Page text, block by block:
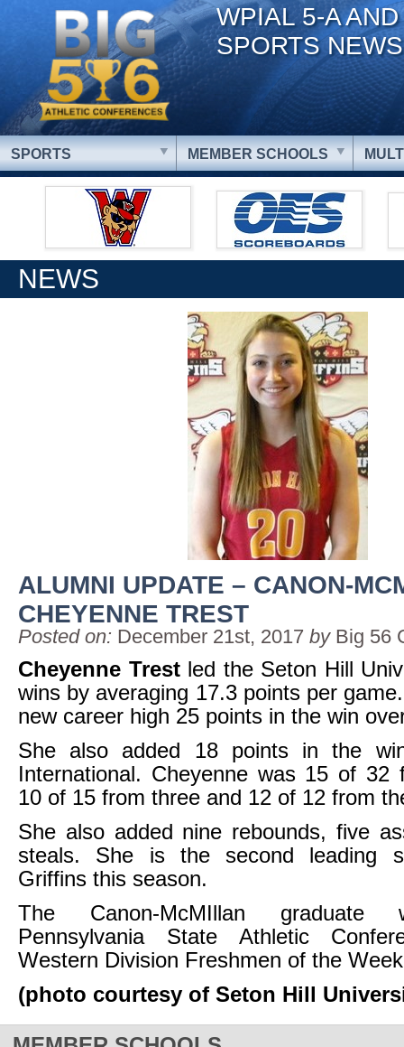
WPIAL 5-A
SPORTS NEWS
SPORTS MEMBER SCHOOLS
NEWS
ALUMNI UPDATE – CANON-
CHEYENNE TREST
Posted on: December 21st, 2017 by Big 56
Cheyenne Trestled the Seton Hill
wins by averaging 17.3 points per
new career high 25 points in the win
She also added 18 points in the
International. Cheyenne was 15 of 32
10 of 15 from three and 12 of 12 from
She also added nine rebounds, five
steals. She is the second leading
Griffins this season.
The Canon-McMIllan graduate
Pennsylvania State Athletic
Western Division Freshmen of the
(photo courtesy of Seton Hill